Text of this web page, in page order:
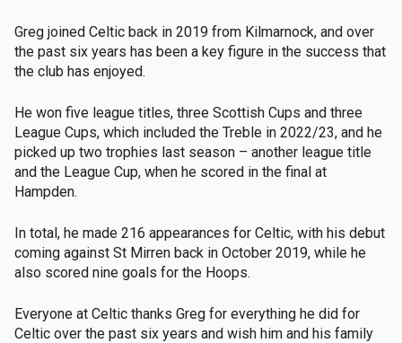
Greg joined Celtic back in 2019 from Kilmarnock, and over
the past six years has been a key figure in the success that
the club has enjoyed.
He won five league titles, three Scottish Cups and three
League Cups, which included the Treble in 2022/23, and he
picked up two trophies last season – another league title
and the League Cup, when he scored in the final at
Hampden.
In total, he made 216 appearances for Celtic, with his debut
coming against St Mirren back in October 2019, while he
also scored nine goals for the Hoops.
Everyone at Celtic thanks Greg for everything he did for
Celtic over the past six years and wish him and his family